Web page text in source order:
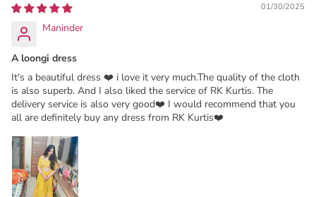
01/30/2025
Maninder
A loongi dress
It's a beautiful dress ❤️ i love it very much.The quality of the cloth
is also superb. And I also liked the service of RK Kurtis. The
delivery service is also very good❤️ I would recommend that you
all are definitely buy any dress from RK Kurtis❤️